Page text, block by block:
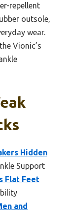
repellent
outsole,
wear.
Vionic’s
Hidden
Support
Flat Feet
and